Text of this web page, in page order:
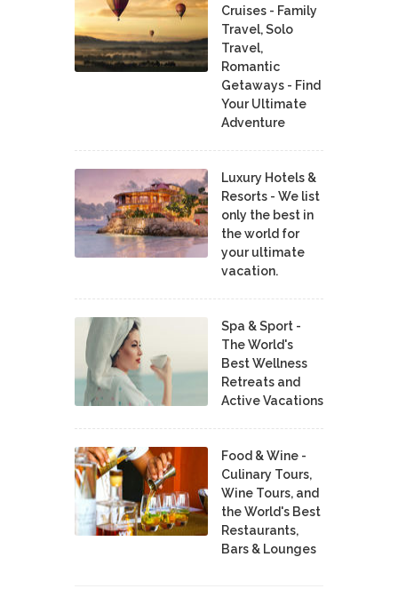
Cruises - Family
Travel, Solo
Travel,
Romantic
Getaways - Find
Your Ultimate
Adventure
Luxury Hotels &
Resorts - We list
only the best in
the world for
your ultimate
vacation.
Spa & Sport -
The World's
Best Wellness
Retreats and
Active Vacations
Food & Wine -
Culinary Tours,
Wine Tours, and
the World's Best
Restaurants,
Bars & Lounges